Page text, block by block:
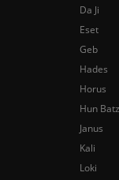
Da Ji
Eset
Geb
Hades
Horus
Hun Batz
Janus
Kali
Loki